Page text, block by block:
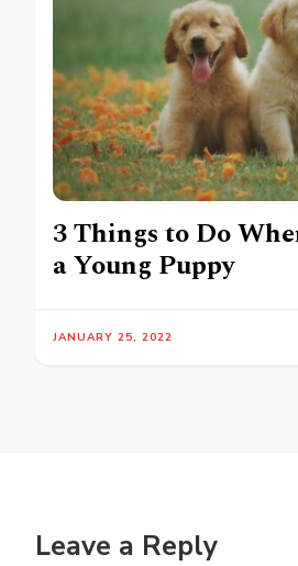
3 Things to Do
a Young Puppy
JANUARY 25, 2022
Leave a Reply